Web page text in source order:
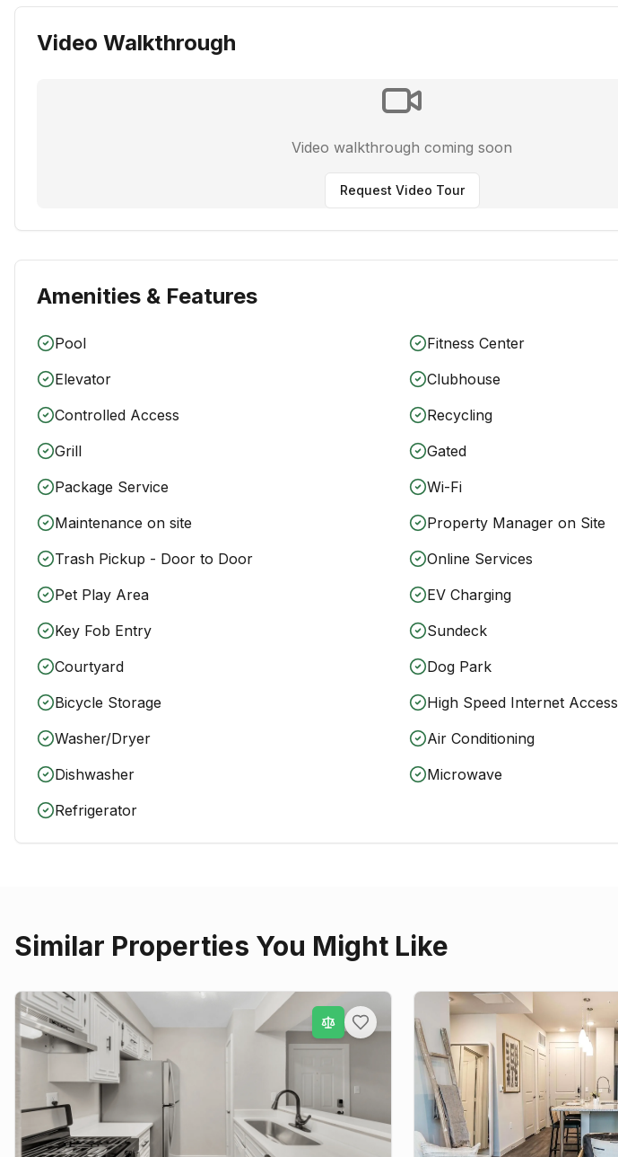
Video Walkthrough
Video walkthrough coming soon
Request Video Tour
Amenities & Features
Pool
Fitness Center
Elevator
Clubhouse
Controlled Access
Recycling
Grill
Gated
Package Service
Wi-Fi
Maintenance on site
Property Manager on Site
Trash Pickup - Door to Door
Online Services
Pet Play Area
EV Charging
Key Fob Entry
Sundeck
Courtyard
Dog Park
Bicycle Storage
High Speed Internet Access
Washer/Dryer
Air Conditioning
Dishwasher
Microwave
Refrigerator
Similar Properties You Might Like